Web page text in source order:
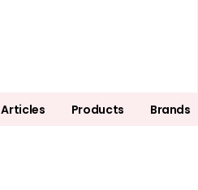
Articles Products Brands